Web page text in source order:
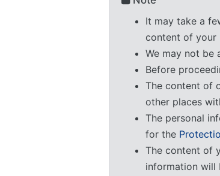
It may take a
content of your
We may not be
Before
The content of
other places
The personal
for the
The content of
information will